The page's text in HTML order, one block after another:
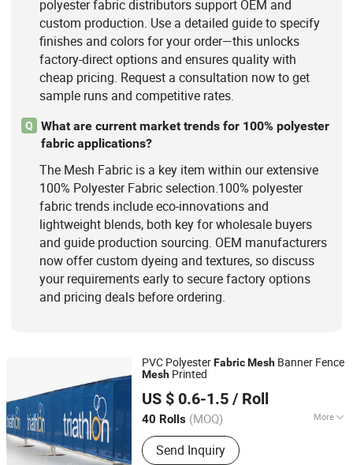
polyester fabric distributors support OEM and
custom production. Use a detailed guide to specify
finishes and colors for your order—this unlocks
factory-direct options and ensures quality with
cheap pricing. Request a consultation now to get
sample runs and competitive rates.
Q
What are current market trends for 100% polyester
fabric applications?
The Mesh Fabric is a key item within our extensive
100% Polyester Fabric selection.100% polyester
fabric trends include eco-innovations and
lightweight blends, both key for wholesale buyers
and guide production sourcing. OEM manufacturers
now offer custom dyeing and textures, so discuss
your requirements early to secure factory options
and pricing deals before ordering.
PVC PolyesterFabricMesh Banner Fence
Mesh Printed
US $ 0.6-1.5 / Roll
40 Rolls (MOQ) More
Applications :Packaging Textiles
Send Inquiry
Haining Gebo Textile Co., Ltd.
Zhejiang, China
Since 2018